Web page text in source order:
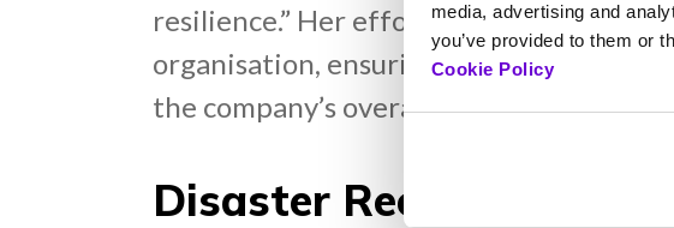
media, advertising and
you’ve provided to them or
Cookie Policy
resilience.” Her efforts have been
organisation, ensuring that all teams
the company’s overarching resilience
Disaster Recovery